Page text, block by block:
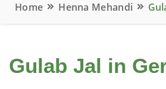
Home Henna Mehandi
Gulab Jal in